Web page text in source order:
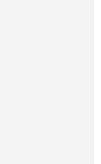
For Diseases